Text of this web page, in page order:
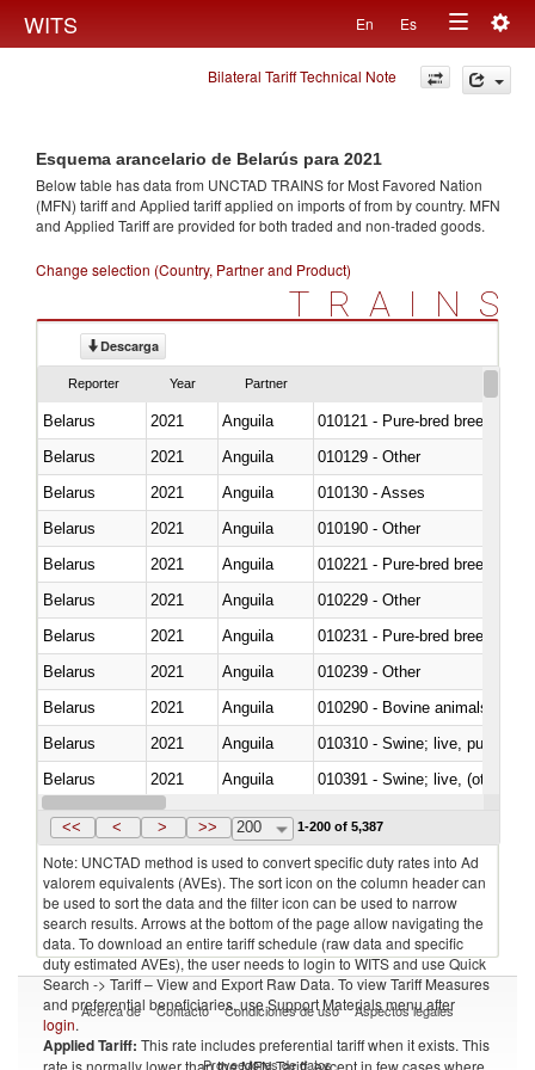
WITS En Es
Toggle
navigation
Bilateral Tariff Technical Note
Esquema arancelario de Belarús para 2021
Below table has data from UNCTAD TRAINS for Most Favored Nation
(MFN) tariff and Applied tariff applied on imports offrom by country. MFN
and Applied Tariff are provided for both traded and non-traded goods.
Change selection (Country, Partner and Product)
TRAINS
Descarga
Reporter Year Partner
Belarus 2021 Anguila
010121 - Pure-bred breeding
Belarus
2021 Anguila
010129 - Other
Belarus
2021 Anguila
010130 - Asses
Belarus
2021 Anguila
010190 - Other
Belarus
2021 Anguila
010221 - Pure-bred breeding
Belarus
2021 Anguila
010229 - Other
Belarus
2021 Anguila
010231 - Pure-bred breeding
Belarus
2021 Anguila
010239 - Other
Belarus
2021 Anguila
010290 - Bovine animals; live,
Belarus
2021 Anguila
010310 - Swine; live, pure-
Belarus
2021 Anguila
010391 - Swine; live, (other
Belarus
2021 Anguila
<< < > >> 200 1-200 of 5,387
Note: UNCTAD method is used to convert specific duty rates into Ad
valorem equivalents (AVEs). The sort icon on the column header can
be used to sort the data and the filter icon can be used to narrow
search results. Arrows at the bottom of the page allow navigating the
data. To download an entire tariff schedule (raw data and specific
duty estimated AVEs), the user needs to login to WITS and use Quick
Search -> Tariff – View and Export Raw Data. To view Tariff Measures
and preferential beneficiaries, use Support Materials menu after
login.
Applied Tariff: This rate includes preferential tariff when it exists. This
rate is normally lower than the MFN Tariff, except in few cases where
Acerca de Contacto Condiciones de uso Aspectos legales
Proveedores de datos